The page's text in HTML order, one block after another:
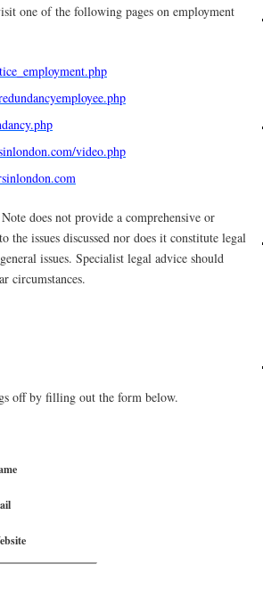
one of the following pages on employment
video.php
does not provide a comprehensive or
the issues discussed nor does it constitute legal
issues. Specialist legal advice should
circumstances.
off by filling out the form below.